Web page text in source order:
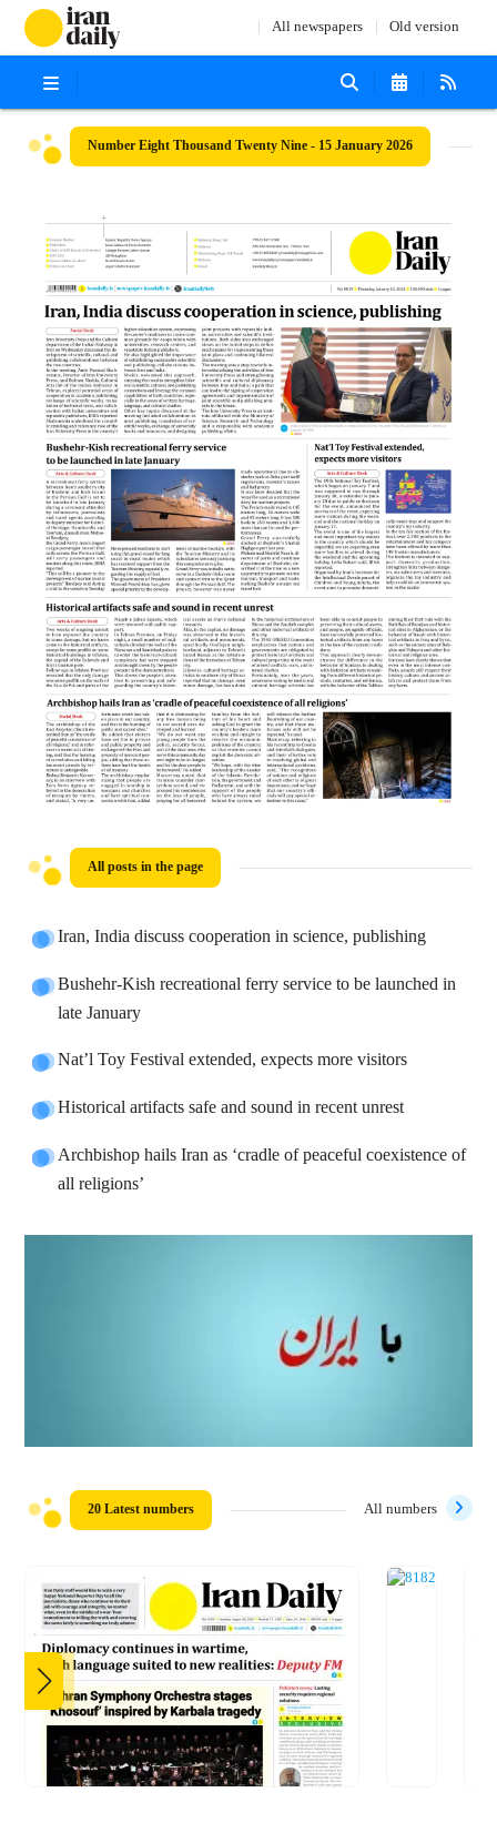
All newspapers Old version
Number Eight Thousand Twenty Nine - 15 January 2026
All posts in the page
Iran, India discuss cooperation in science, publishing
Bushehr-Kish recreational ferry service to be launched in
late January
Nat’l Toy Festival extended, expects more visitors
Historical artifacts safe and sound in recent unrest
Archbishop hails Iran as ‘cradle of peaceful coexistence of
all religions’
20 Latest numbers All numbers